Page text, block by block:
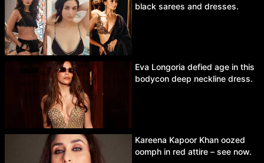
black sarees and dresses.
Eva Longoria defied age in this
bodycon deep neckline dress.
Kareena Kapoor Khan oozed
oomph in red attire – see now.